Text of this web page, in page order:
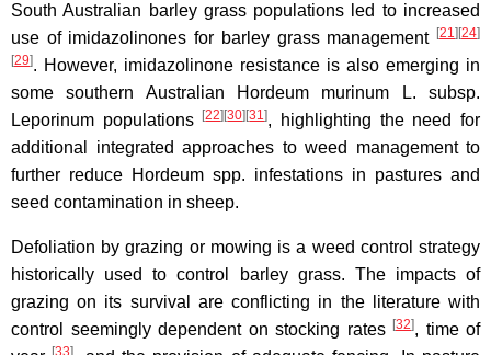
South Australian barley grass populations led to increased
use of imidazolinones for barley grass management [21] [24]
[29]. However, imidazolinone resistance is also emerging in
some southern Australian Hordeum murinum L. subsp.
Leporinum populations
[22] [30] [31], highlighting the need for
additional integrated approaches to weed management to
further reduce Hordeum spp. infestations in pastures and
seed contamination in sheep.
Defoliation by grazing or mowing is a weed control strategy
historically used to control barley grass. The impacts of
grazing on its survival are conflicting in the literature with
control seemingly dependent on stocking rates [32], time of
[33]